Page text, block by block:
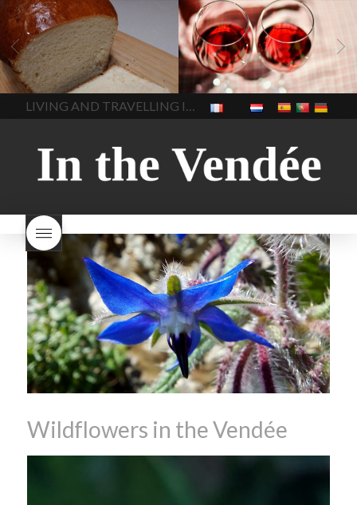
LIVING Recipes
baking-in-
france baking-in-the-
vendee
bread and hot
chocolate bread. home-
made bread
European style
milk bread ingredients
home made bread
homemade bread
how do I
make bread how to bake
style bread
I-love-baking
milk bread just brioche milk
bread why is milk bread so
In The Vendee
BLOG LIVING 17 november
2022 Beaujolais Day
2022
Beaujolais day Beaujolais
Nouveau Beaujolais
Nouveau 2022 Beaujolais-
nouveau-day-2022
how
long does Beaujolais
Nouveau keep
how many
bottles of Beaujolais
Beaujolais Nouveau a fruity
wine
red beaujolais
nouveau rose beaujolais
Beaujolais Nouveau What is
Beaujolais Nouveau Day
what is the tradition around
beaujolais nouveau what
makes Beaujolais Nouveau
so special white beaujolais
nouveau why is the third
Thursday in November
important in France
In The Vendee
LIVING AND TRAVELLING IN THE VENDÉE
Wildflowers in the Vendée